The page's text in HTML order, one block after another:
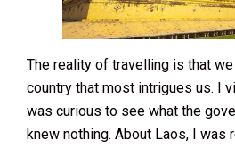
The reality of travelling is that
country that most intrigues us. I
was curious to see what the
knew nothing. About Laos, I was